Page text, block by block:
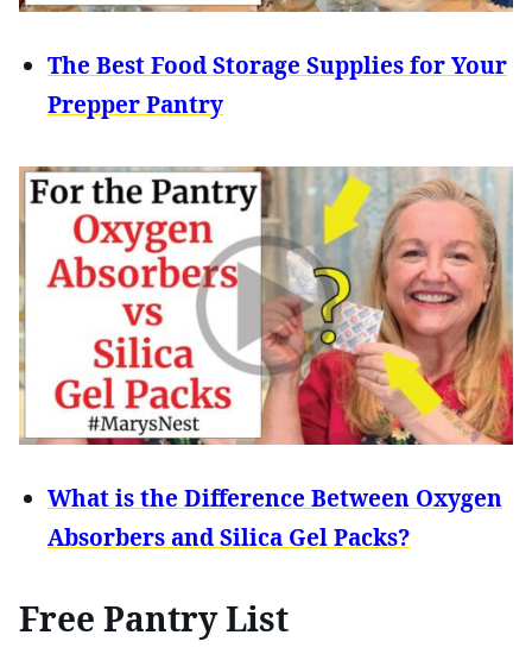
The Best Food Storage Supplies for Your
Prepper Pantry
What is the Difference Between Oxygen
Absorbers and Silica Gel Packs?
Free Pantry List